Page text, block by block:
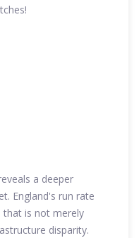
a deeper
England's run rate
that is not merely
disparity.